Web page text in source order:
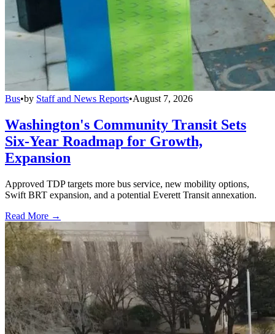
Bus•by Staff and News Reports•August 7, 2026
Washington's Community Transit Sets
Six-Year Roadmap for Growth,
Expansion
Approved TDP targets more bus service, new mobility options,
Swift BRT expansion, and a potential Everett Transit annexation.
Read More →